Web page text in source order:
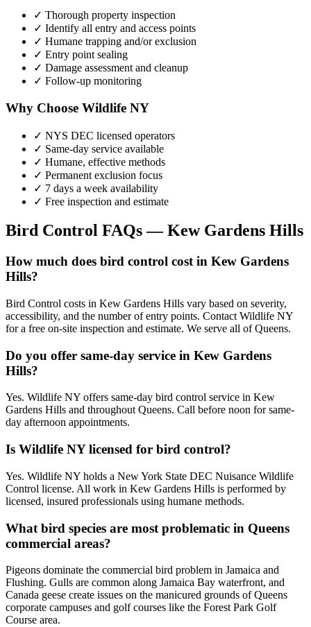
✓ Thorough property inspection
✓ Identify all entry and access points
✓ Humane trapping and/or exclusion
✓ Entry point sealing
✓ Damage assessment and cleanup
✓ Follow-up monitoring
Why Choose Wildlife NY
✓ NYS DEC licensed operators
✓ Same-day service available
✓ Humane, effective methods
✓ Permanent exclusion focus
✓ 7 days a week availability
✓ Free inspection and estimate
Bird Control FAQs —Kew Gardens Hills
How much does bird control cost in Kew Gardens
Hills?
Bird Control costs in Kew Gardens Hills vary based on severity,
accessibility, and the number of entry points. Contact Wildlife NY
for a free on-site inspection and estimate. We serve all of Queens.
Do you offer same-day service in Kew Gardens
Hills?
Yes. Wildlife NY offers same-day bird control service in Kew
Gardens Hills and throughout Queens. Call before noon for same-
day afternoon appointments.
Is Wildlife NY licensed for bird control?
Yes. Wildlife NY holds a New York State DEC Nuisance Wildlife
Control license. All work in Kew Gardens Hills is performed by
licensed, insured professionals using humane methods.
What bird species are most problematic in Queens
commercial areas?
Pigeons dominate the commercial bird problem in Jamaica and
Flushing. Gulls are common along Jamaica Bay waterfront, and
Canada geese create issues on the manicured grounds of Queens
corporate campuses and golf courses like the Forest Park Golf
Course area.